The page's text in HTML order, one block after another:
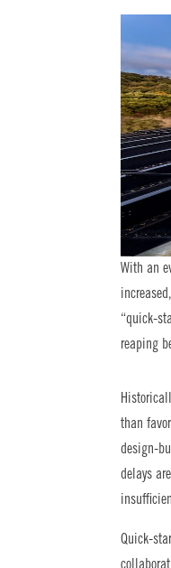
With an
“quick-
reaping
than
design-
delays
Quick-